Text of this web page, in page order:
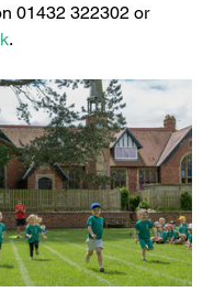
01432 322302 or
.